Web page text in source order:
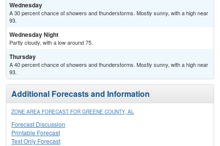
Wednesday
A 30 percent chance of showers and thunderstorms. Mostly sunny, with a high near
93.
Wednesday Night
Partly cloudy, with a low around 75.
Thursday
A 40 percent chance of showers and thunderstorms. Mostly sunny, with a high near
93.
Additional Forecasts and Information
ZONE AREA FORECAST FOR GREENE COUNTY, AL
Forecast Discussion
Printable Forecast
Text Only Forecast